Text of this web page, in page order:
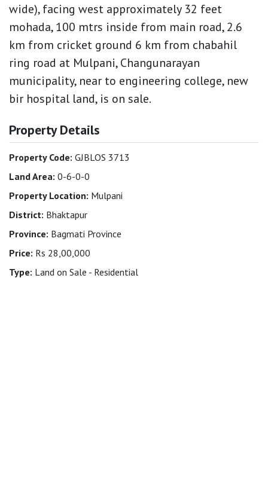
wide), facing west approximately 32 feet
mohada, 100 mtrs inside from main road, 2.6
km from cricket ground 6 km from chabahil
ring road at Mulpani, Changunarayan
municipality, near to engineering college, new
bir hospital land, is on sale.
Property Details
Property Code: GJBLOS 3713
Land Area: 0-6-0-0
Property Location: Mulpani
District: Bhaktapur
Province: Bagmati Province
Price: Rs 28,00,000
Type: Land on Sale - Residential